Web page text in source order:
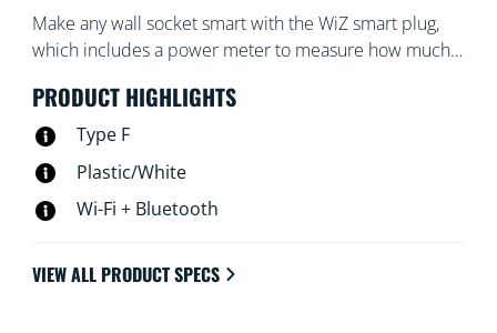
Make any wall socket smart with the WiZ smart plug,
which includes a power meter to measure how much
app or your voice: turn your favorite traditional lamp on
and off with a tap, for example
PRODUCT HIGHLIGHTS
Type F
Plastic/White
Wi-Fi + Bluetooth
VIEW ALL PRODUCT SPECS